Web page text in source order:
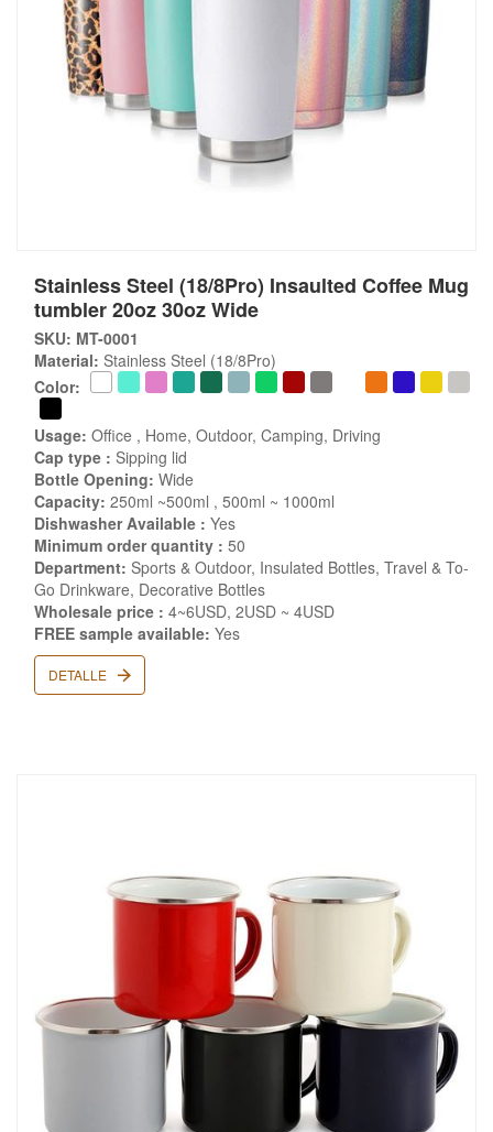
Stainless Steel (18/8Pro) Insaulted Coffee Mug
tumbler 20oz 30oz Wide
SKU: MT-0001
Material: Stainless Steel (18/8Pro)
Color:
Usage: Office , Home, Outdoor, Camping, Driving
Cap type : Sipping lid
Bottle Opening: Wide
Capacity: 250ml ~500ml , 500ml ~ 1000ml
Dishwasher Available : Yes
Minimum order quantity : 50
Department: Sports & Outdoor, Insulated Bottles, Travel & To-
Go Drinkware, Decorative Bottles
Wholesale price : 4~6USD, 2USD ~ 4USD
FREE sample available: Yes
DETALLE